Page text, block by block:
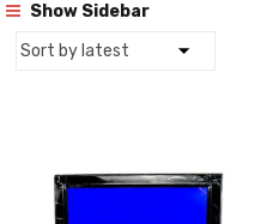
Show Sidebar